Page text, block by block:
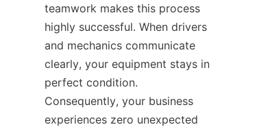
teamwork makes this process
highly successful. When drivers
and mechanics communicate
clearly, your equipment stays in
perfect condition.
Consequently, your business
experiences zero unexpected